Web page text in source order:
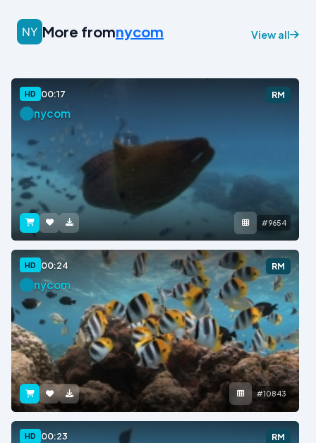
More fromnycom View all
HD 00:17 RM
nycom
#9654
HD 00:24 RM
nycom
#10843
HD 00:23 RM